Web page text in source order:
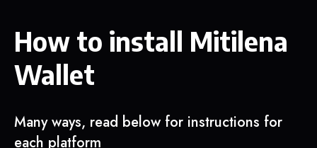
How to install Mitilena
Wallet
Many ways, read below for instructions for
each platform